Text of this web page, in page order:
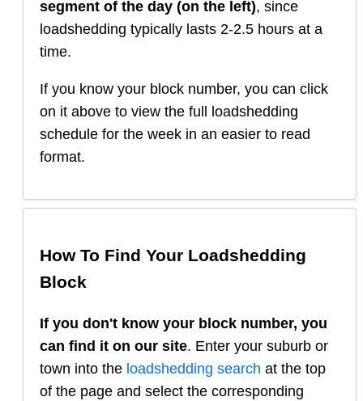
segment of the day (on the left), since
loadshedding typically lasts 2-2.5 hours at a
time.
If you know your block number, you can click
on it above to view the full loadshedding
schedule for the week in an easier to read
format.
How To Find Your Loadshedding
Block
If you don't know your block number, you
can find it on our site. Enter your suburb or
town into the loadshedding search at the top
of the page and select the corresponding